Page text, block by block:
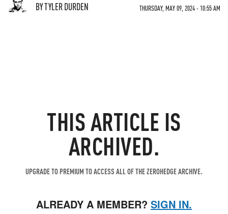
BY TYLER DURDEN THURSDAY, MAY 09, 2024 - 10:55 AM
THIS ARTICLE IS
ARCHIVED.
UPGRADE TO PREMIUM TO ACCESS ALL OF THE ZEROHEDGE ARCHIVE.
ALREADY A MEMBER? SIGN IN.